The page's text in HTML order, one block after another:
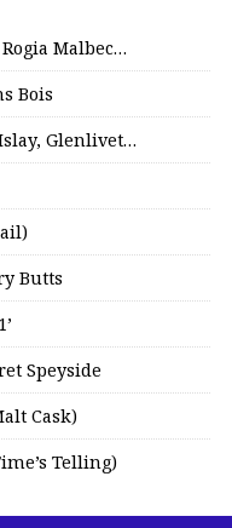
Malbec…
Bois
Glenlivet…
Butts
Speyside
Cask)
Telling)